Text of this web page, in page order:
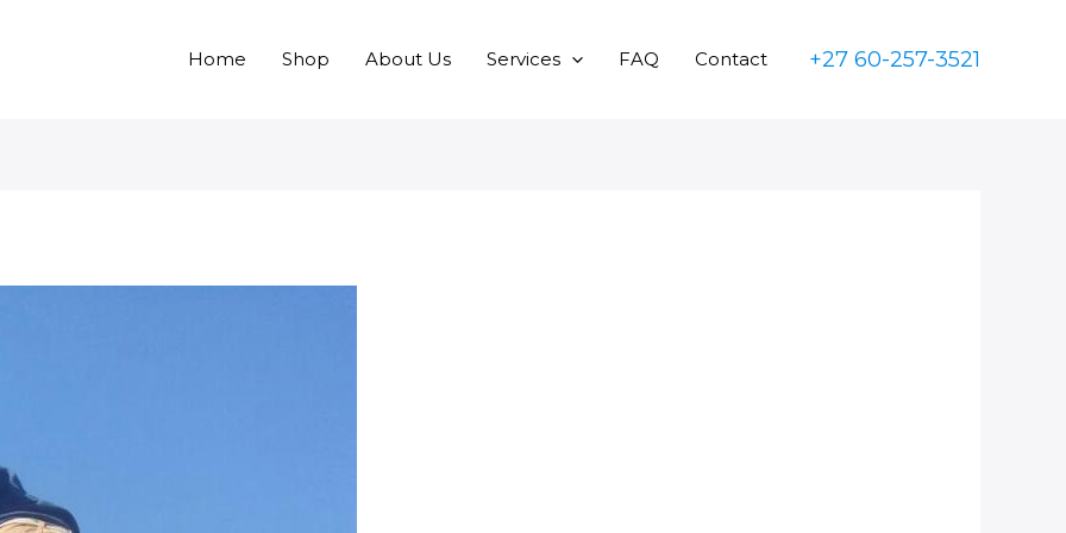
Home Shop About Us Services FAQ Contact +27 60-257-3521